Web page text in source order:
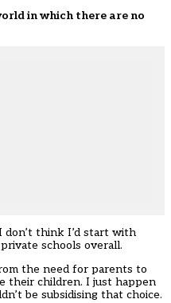
in which there are no
think I’d start with
schools overall.
the need for parents to
their children. I just happen
be subsidising that choice.